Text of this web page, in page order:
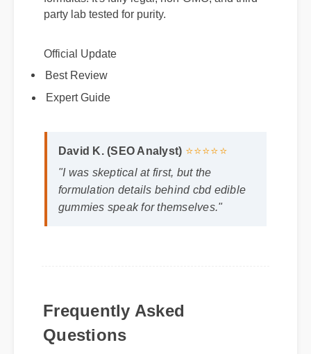
party lab tested for purity.
Official Update
Best Review
formulation details behind cbd edible
gummies speak for themselves."
Frequently Asked
Questions
Q: How long does it take to see results